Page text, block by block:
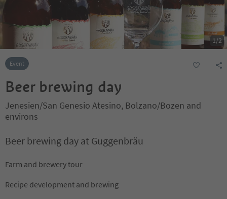
1/2
Event
Beer brewing day
Jenesien/San Genesio Atesino, Bolzano/Bozen and
environs
Beer brewing day at Guggenbräu
Farm and brewery tour
Recipe development and brewing